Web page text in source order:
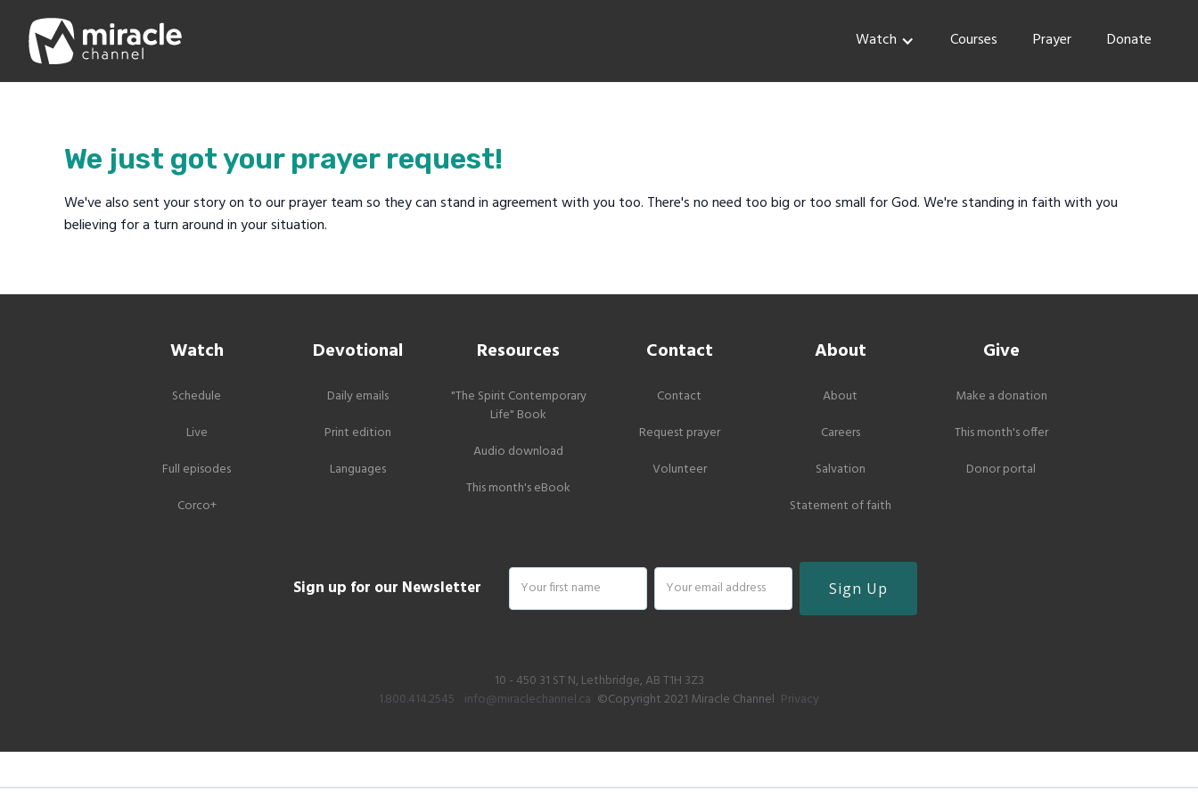
Watch Courses Prayer Donate
We just got your prayer request!
We've also sent your story on to our prayer team so they can stand in agreement with you too. There's no need too big or too small for God. We're standing in faith with you
believing for a turn around in your situation.
Watch Devotional Resources Contact About Give
Schedule
Live
Full episodes
Corco+
Daily emails
Print edition
Languages
"The Spirit Contemporary
Life" Book
Audio download
This month's eBook
Contact
Request prayer
Volunteer
About
Careers
Salvation
Statement of faith
Make a donation
This month's offer
Donor portal
Sign up for our Newsletter
10 - 450 31 ST N, Lethbridge, AB T1H 3Z3
1.800.414.2545 info@miraclechannel.ca ©Copyright 2021 Miracle Channel Privacy